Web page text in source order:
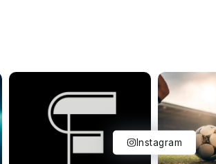
Instagram